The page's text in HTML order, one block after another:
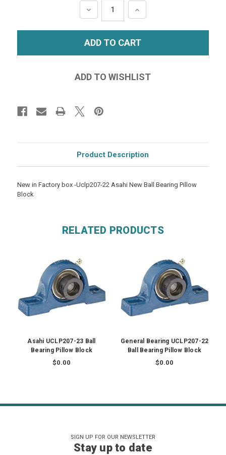
DECREASE
QUANTITY:
INCREASE
QUANTITY:
Product Description
New in Factory box -Uclp207-22 Asahi New Ball Bearing Pillow
Block
RELATED PRODUCTS
Asahi UCLP207-23 Ball
Bearing Pillow Block
$0.00
General Bearing UCLP207-22
Ball Bearing Pillow Block
$0.00
SIGN UP FOR OUR NEWSLETTER
Stay up to date